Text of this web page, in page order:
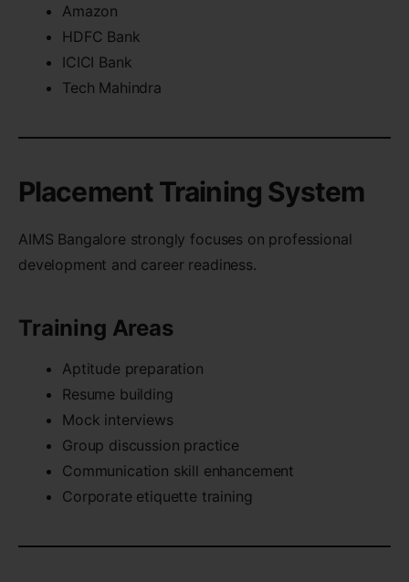
Amazon
HDFC Bank
ICICI Bank
Tech Mahindra
Placement Training System
AIMS Bangalore strongly focuses on professional
development and career readiness.
Training Areas
Aptitude preparation
Resume building
Mock interviews
Group discussion practice
Communication skill enhancement
Corporate etiquette training